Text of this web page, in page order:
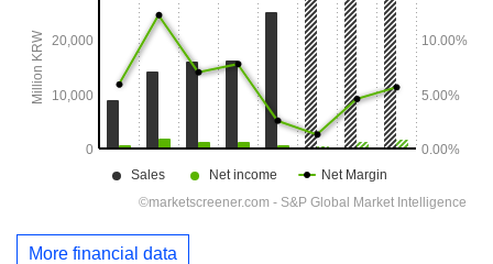
More financial data